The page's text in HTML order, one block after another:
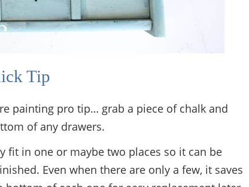
Tip
painting pro tip… grab a piece of chalk and
of any drawers.
fit in one or maybe two places so it can be
Even when there are only a few, it saves